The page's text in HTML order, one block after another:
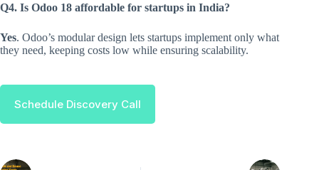
Q4. Is Odoo 18 affordable for startups in India?
Yes. Odoo’s modular design lets startups implement only what
they need, keeping costs low while ensuring scalability.
Schedule Discovery Call